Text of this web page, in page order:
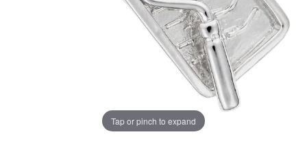
Tap or pinch to expand